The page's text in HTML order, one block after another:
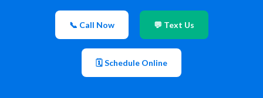
📞 Call Now 💬 Text Us
🗓 Schedule Online